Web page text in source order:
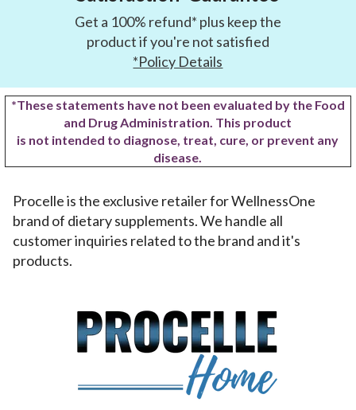
Get a 100% refund* plus keep the
product if you're not satisfied
*Policy Details
*These statements have not been evaluated by the Food
and Drug Administration. This product
is not intended to diagnose, treat, cure, or prevent any
disease.
Procelle is the exclusive retailer for WellnessOne
brand of dietary supplements. We handle all
customer inquiries related to the brand and it's
products.